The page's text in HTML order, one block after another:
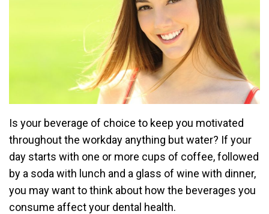
Is your beverage of choice to keep you motivated
throughout the workday anything but water? If your
day starts with one or more cups of coffee, followed
by a soda with lunch and a glass of wine with dinner,
you may want to think about how the beverages you
consume affect your dental health.